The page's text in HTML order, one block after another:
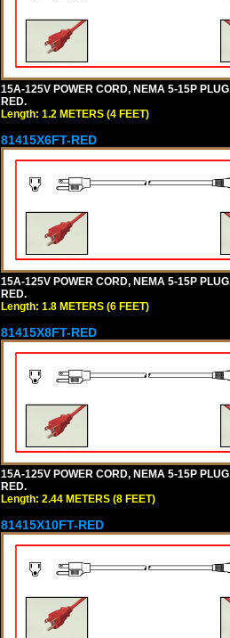
15A-125V POWER CORD, NEMA 5-15P
RED.
Length: 1.2 METERS (4 FEET)
81415X6FT-RED
15A-125V POWER CORD, NEMA 5-15P
RED.
Length: 1.8 METERS (6 FEET)
81415X8FT-RED
15A-125V POWER CORD, NEMA 5-15P
RED.
Length: 2.44 METERS (8 FEET)
81415X10FT-RED